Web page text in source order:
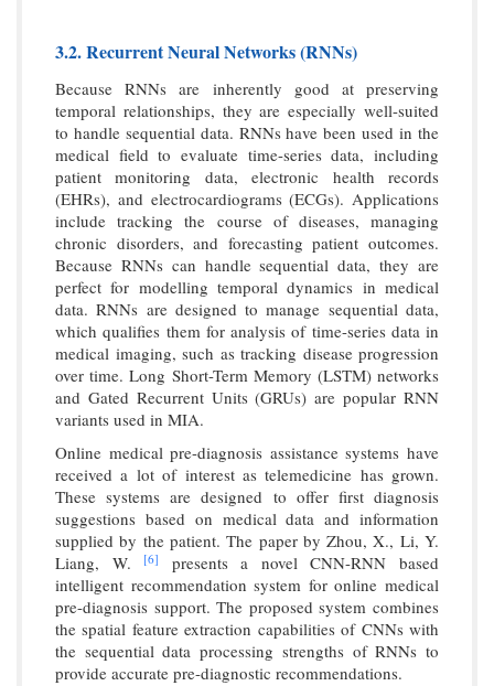
3.2. Recurrent Neural Networks (RNNs)
Because RNNs are inherently good at preserving
temporal relationships, they are especially well-suited
to handle sequential data. RNNs have been used in the
medical field to evaluate time-series data, including
patient monitoring data, electronic health records
(EHRs), and electrocardiograms (ECGs). Applications
include tracking the course of diseases, managing
chronic disorders, and forecasting patient outcomes.
Because RNNs can handle sequential data, they are
perfect for modelling temporal dynamics in medical
data. RNNs are designed to manage sequential data,
which qualifies them for analysis of time-series data in
medical imaging, such as tracking disease progression
over time. Long Short-Term Memory (LSTM) networks
and Gated Recurrent Units (GRUs) are popular RNN
variants used in MIA.
Online medical pre-diagnosis assistance systems have
received a lot of interest as telemedicine has grown.
These systems are designed to offer first diagnosis
suggestions based on medical data and information
supplied by the patient. The paper by Zhou, X., Li, Y.
Liang, W.
[6]
presents a novel CNN-RNN based
intelligent recommendation system for online medical
pre-diagnosis support. The proposed system combines
the spatial feature extraction capabilities of CNNs with
the sequential data processing strengths of RNNs to
provide accurate pre-diagnostic recommendations.